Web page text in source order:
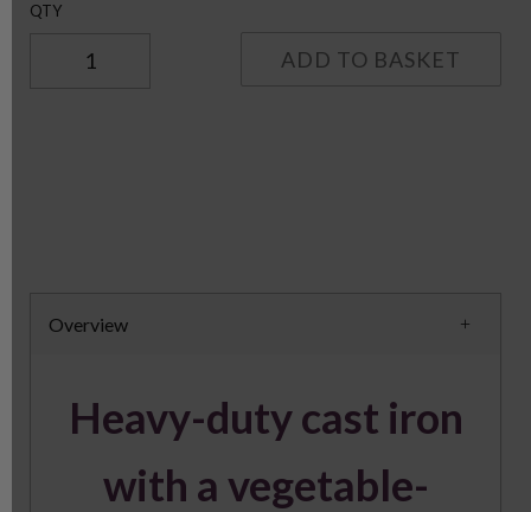
QTY
ADD TO BASKET
Overview
Heavy-duty cast iron
with a vegetable-